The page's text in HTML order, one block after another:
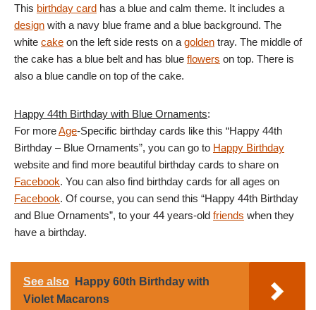
This birthday card has a blue and calm theme. It includes a
design with a navy blue frame and a blue background. The
white cake on the left side rests on a golden tray. The middle of
the cake has a blue belt and has blue flowers on top. There is
also a blue candle on top of the cake.
Happy 44th Birthday with Blue Ornaments:
For moreAge-Specific birthday cards like this “Happy 44th
Birthday – Blue Ornaments”, you can go to Happy Birthday
website and find more beautiful birthday cards to share on
Facebook. You can also find birthday cards for all ages on
Facebook. Of course, you can send this “Happy 44th Birthday
and Blue Ornaments”, to your 44 years-old friends when they
have a birthday.
See also
Happy 60th Birthday with
Violet Macarons